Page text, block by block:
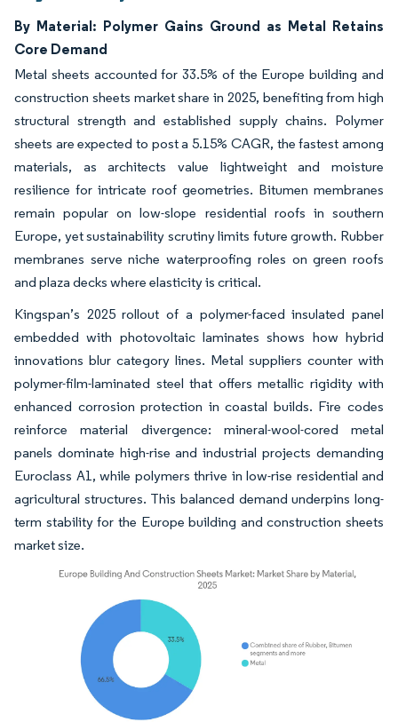
By Material: Polymer Gains Ground as Metal Retains
Core Demand
Metal sheets accounted for 33.5% of the Europe building and
construction sheets market share in 2025, benefiting from high
structural strength and established supply chains. Polymer
sheets are expected to post a 5.15% CAGR, the fastest among
materials, as architects value lightweight and moisture
resilience for intricate roof geometries. Bitumen membranes
remain popular on low-slope residential roofs in southern
Europe, yet sustainability scrutiny limits future growth. Rubber
membranes serve niche waterproofing roles on green roofs
and plaza decks where elasticity is critical.
Kingspan’s 2025 rollout of a polymer-faced insulated panel
embedded with photovoltaic laminates shows how hybrid
innovations blur category lines. Metal suppliers counter with
polymer-film-laminated steel that offers metallic rigidity with
enhanced corrosion protection in coastal builds. Fire codes
reinforce material divergence: mineral-wool-cored metal
panels dominate high-rise and industrial projects demanding
Euroclass A1, while polymers thrive in low-rise residential and
agricultural structures. This balanced demand underpins long-
term stability for the Europe building and construction sheets
market size.